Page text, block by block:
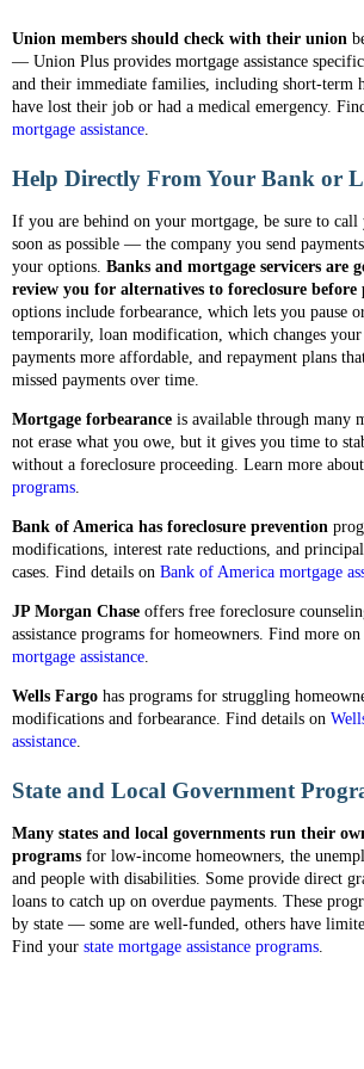
Union members should check with their union
— Union Plus provides mortgage assistance
and their immediate families, including short-term
have lost their job or had a medical emergency.
mortgage assistance.
Help Directly From Your Bank or
If you are behind on your mortgage, be sure to call
soon as possible — the company you send
your options. Banks and mortgage servicers are
review you for alternatives to foreclosure before
options include forbearance, which lets you pause
temporarily, loan modification, which changes
payments more affordable, and repayment plans
missed payments over time.
Mortgage forbearance is available through many
not erase what you owe, but it gives you time to
without a foreclosure proceeding. Learn more about
programs.
Bank of America has foreclosure prevention
modifications, interest rate reductions, and
cases. Find details on Bank of America mortgage
JP Morgan Chase offers free foreclosure
assistance programs for homeowners. Find more on
mortgage assistance.
Wells Fargo has programs for struggling
modifications and forbearance. Find details on
assistance.
State and Local Government
Many states and local governments run their
programs for low-income homeowners, the
and people with disabilities. Some provide direct
loans to catch up on overdue payments. These
by state — some are well-funded, others have
Find your state mortgage assistance programs.